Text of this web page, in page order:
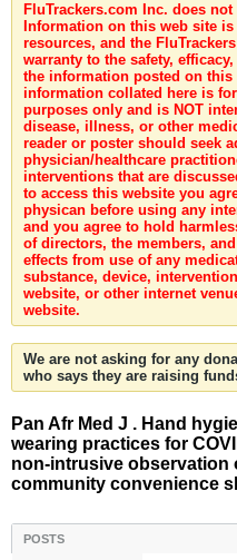
FluTrackers.com Inc. does
Information on this web site
resources, and the
warranty to the safety,
the information posted on
information collated here is
purposes only and is NOT
disease, illness, or other
reader or poster should seek
physician/healthcare
interventions that are
to access this website you
physican before using any
and you agree to hold
of directors, the members,
effects from use of any
substance, device,
website, or other internet
website.
We are not asking for any
who says they are raising
Pan Afr Med J . Hand
wearing practices for
non-intrusive observation
community convenience
POSTS